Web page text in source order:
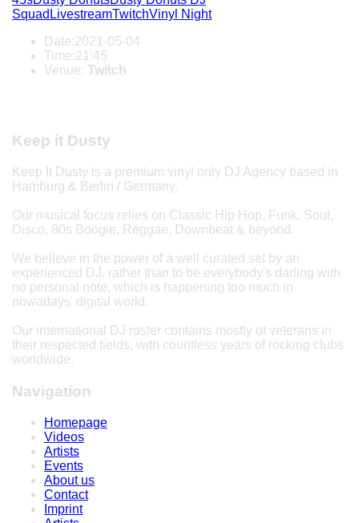
Squad LivestreamTwitchVinyl Night
Date:2021-05-04
Time:21:45
Venue: Twitch
Keep it Dusty
Keep It Dusty is a premium vinyl only DJ Agency based in
Hamburg & Berlin / Germany.
Our musical focus relies on Classic Hip Hop, Funk, Soul,
Disco, 80s Boogie, Reggae, Downbeat & beyond.
We believe in the power of a well curated set by an
experienced DJ, rather than to be everybody's darling with
no personal note, which is happening too much in
nowadays' digital world.
Our international DJ roster contains mostly of veterans in
their respected fields, with countless years of rocking clubs
worldwide.
Navigation
Homepage
Videos
Artists
Events
About us
Contact
Imprint